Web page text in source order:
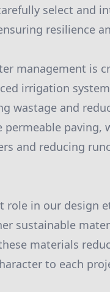
select and
resilience
management is
irrigation
wastage and
paving,
and reducing
role in our design
sustainable
materials
to each